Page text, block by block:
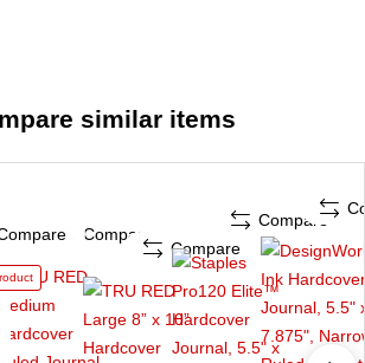
similar items
Compare
Compare
Compare